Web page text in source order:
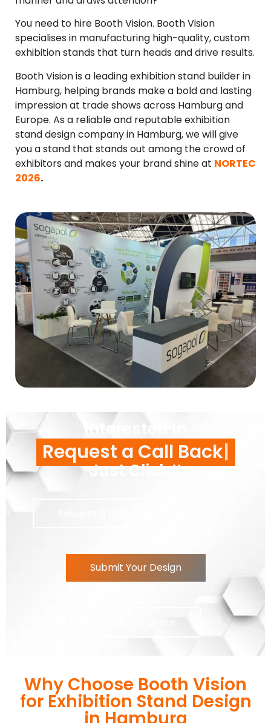
You need to hire Booth Vision. Booth Vision
specialises in manufacturing high-quality, custom
exhibition stands that turn heads and drive results.
Booth Vision is a leading exhibition stand builder in
Hamburg, helping brands make a bold and lasting
impression at trade shows across Hamburg and
Europe. As a reliable and reputable exhibition
stand design company in Hamburg, we will give
you a stand that stands out among the crowd of
exhibitors and makes your brand shine at NORTEC
2026.
Interested In
Request a Call Back
Just Click !!
Submit Your Design
Why Choose Booth Vision
for Exhibition Stand Design